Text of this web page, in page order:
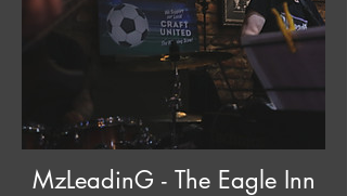
MzLeadinG - The Eagle Inn